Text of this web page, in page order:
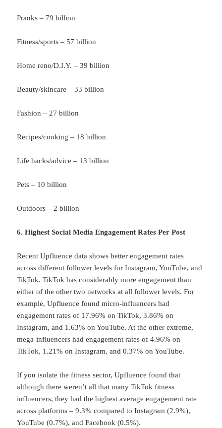
Pranks – 79 billion
Fitness/sports – 57 billion
Home reno/D.I.Y. – 39 billion
Beauty/skincare – 33 billion
Fashion – 27 billion
Recipes/cooking – 18 billion
Life hacks/advice – 13 billion
Pets – 10 billion
Outdoors – 2 billion
6. Highest Social Media Engagement Rates Per Post
Recent Upfluence data shows better engagement rates
across different follower levels for Instagram, YouTube, and
TikTok. TikTok has considerably more engagement than
either of the other two networks at all follower levels. For
example, Upfluence found micro-influencers had
engagement rates of 17.96% on TikTok, 3.86% on
Instagram, and 1.63% on YouTube. At the other extreme,
mega-influencers had engagement rates of 4.96% on
TikTok, 1.21% on Instagram, and 0.37% on YouTube.
If you isolate the fitness sector, Upfluence found that
although there weren’t all that many TikTok fitness
influencers, they had the highest average engagement rate
across platforms – 9.3% compared to Instagram (2.9%),
YouTube (0.7%), and Facebook (0.5%).